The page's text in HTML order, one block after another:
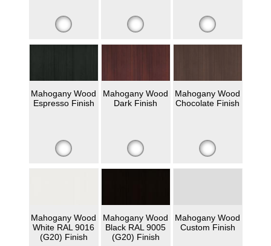
Mahogany Wood
Espresso Finish
Mahogany Wood
Dark Finish
Mahogany Wood
Chocolate Finish
Mahogany Wood
White RAL 9016
(G20) Finish
Mahogany Wood
Black RAL 9005
(G20) Finish
Mahogany Wood
Custom Finish